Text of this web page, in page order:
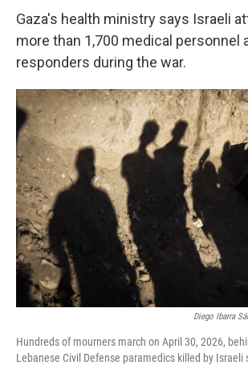
Gaza's health ministry says Israeli
more than 1,700 medical personnel
responders during the war.
Diego Ibarra
Hundreds of mourners march on April 30, 2026,
Lebanese Civil Defense paramedics killed by Israeli